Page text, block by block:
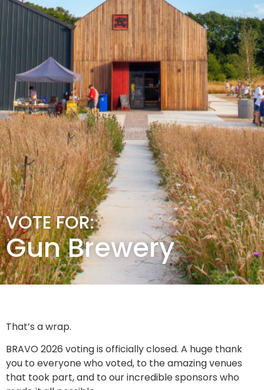
VOTE FOR:
Gun Brewery
That’s a wrap.
BRAVO 2026 voting is officially closed. A huge thank
you to everyone who voted, to the amazing venues
that took part, and to our incredible sponsors who